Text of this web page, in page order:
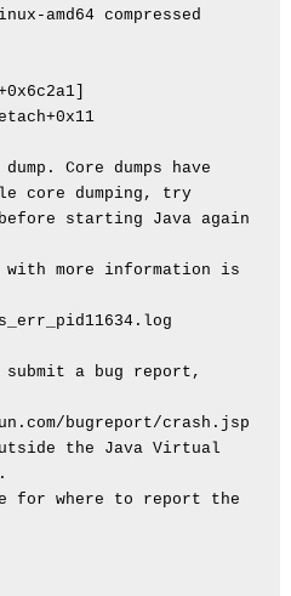
amd64 compressed
Core dumps have
core dumping, try
starting Java again
more information is
a bug report,
bugreport/crash.jsp
the Java Virtual
for where to report the